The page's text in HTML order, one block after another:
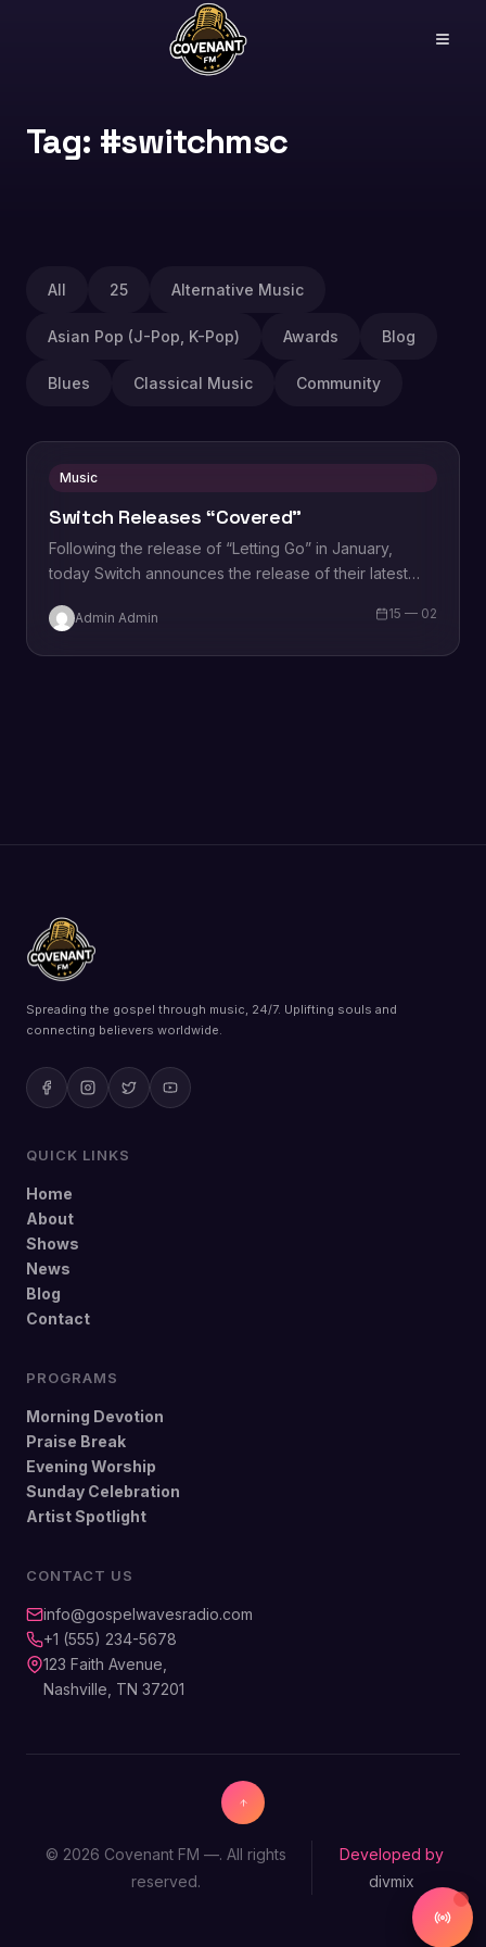
Tag: #switchmsc
All 25 Alternative Music
Asian Pop (J-Pop, K-Pop) Awards Blog
Blues Classical Music Community
Music
Switch Releases “Covered”
Following the release of “Letting Go” in January,
today Switch announces the release of their latest
Admin Admin 15 — 02
Spreading the gospel through music, 24/7. Uplifting souls and
connecting believers worldwide.
QUICK LINKS
Home
About
Shows
News
Blog
Contact
PROGRAMS
Morning Devotion
Praise Break
Evening Worship
Sunday Celebration
Artist Spotlight
CONTACT US
info@gospelwavesradio.com
+1 (555) 234-5678
123 Faith Avenue,
Nashville, TN 37201
© 2026 Covenant FM —. All rights
reserved.
Developed by
divmix